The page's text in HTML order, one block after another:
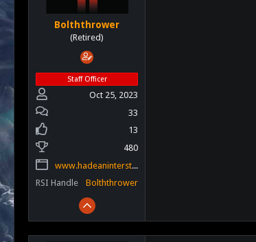
Bolththrower
(Retired)
Staff Officer
Oct 25, 2023
33
13
480
www.hadeaninterstellar.com
RSI Handle
Bolththrower